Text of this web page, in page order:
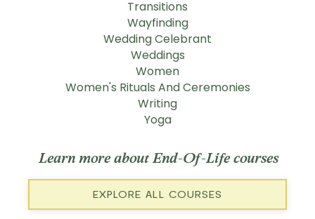
Transitions
Wayfinding
Wedding Celebrant
Weddings
Women
Women's Rituals And Ceremonies
Writing
Yoga
Learn more about End-Of-Life courses
EXPLORE ALL COURSES